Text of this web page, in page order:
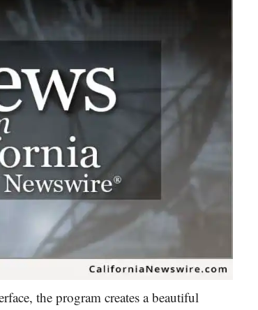
the program creates a beautiful